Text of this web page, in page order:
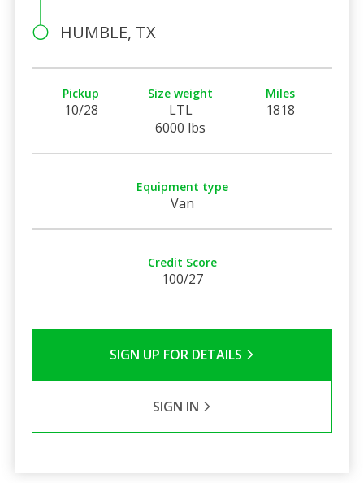
HUMBLE, TX
Pickup
10/28
Size weight
LTL
6000 lbs
Miles
1818
Equipment type
Van
Credit Score
100/27
SIGN UP FOR DETAILS
SIGN IN